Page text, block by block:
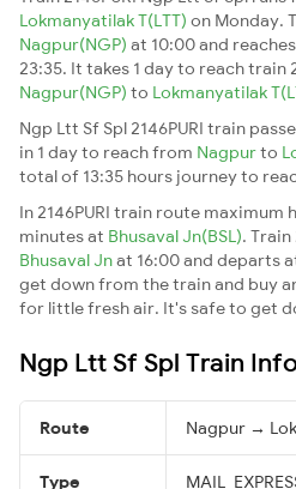
Lokmanyatilak T(LTT) on Monday.
Nagpur(NGP) at 10:00 and reaches
23:35. It takes 1 day to reach train
Nagpur(NGP) to Lokmanyatilak
Ngp Ltt Sf Spl 2146PURI train
in 1 day to reach from Nagpurto
total of 13:35 hours journey to
In 2146PURI train route
minutes at Bhusaval Jn(BSL). Train
Bhusaval Jnat 16:00 and departs
get down from the train and buy
for little fresh air. It's safe to get
Ngp Ltt Sf Spl Train
Route Nagpur →
Type